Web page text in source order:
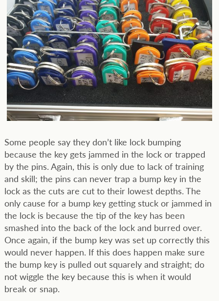
Some people say they don’t like lock bumping
because the key gets jammed in the lock or trapped
by the pins. Again, this is only due to lack of training
and skill; the pins can never trap a bump key in the
lock as the cuts are cut to their lowest depths. The
only cause for a bump key getting stuck or jammed in
the lock is because the tip of the key has been
smashed into the back of the lock and burred over.
Once again, if the bump key was set up correctly this
would never happen. If this does happen make sure
the bump key is pulled out squarely and straight; do
not wiggle the key because this is when it would
break or snap.